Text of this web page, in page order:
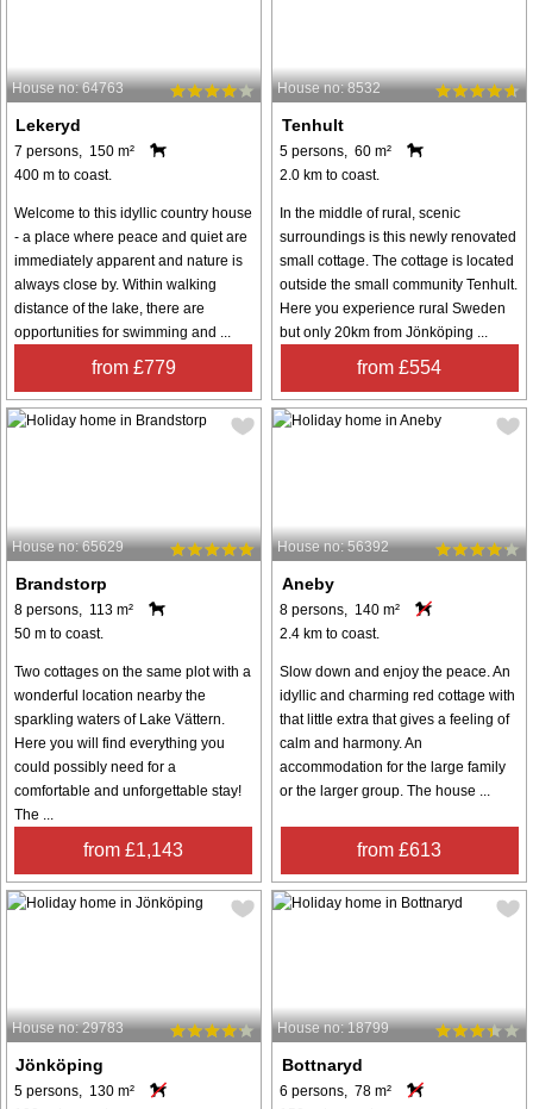
House no: 64763
Lekeryd
7 persons, 150 m²
400 m to coast.
Welcome to this idyllic country house
- a place where peace and quiet are
immediately apparent and nature is
always close by. Within walking
distance of the lake, there are
opportunities for swimming and ...
from £779
House no: 8532
Tenhult
5 persons, 60 m²
2.0 km to coast.
In the middle of rural, scenic
surroundings is this newly renovated
small cottage. The cottage is located
outside the small community Tenhult.
Here you experience rural Sweden
but only 20km from Jönköping ...
from £554
House no: 65629
Brandstorp
8 persons, 113 m²
50 m to coast.
Two cottages on the same plot with a
wonderful location nearby the
sparkling waters of Lake Vättern.
Here you will find everything you
could possibly need for a
comfortable and unforgettable stay!
The ...
from £1,143
House no: 56392
Aneby
8 persons, 140 m²
2.4 km to coast.
Slow down and enjoy the peace. An
idyllic and charming red cottage with
that little extra that gives a feeling of
calm and harmony. An
accommodation for the large family
or the larger group. The house ...
from £613
House no: 29783
Jönköping
5 persons, 130 m²
House no: 18799
Bottnaryd
6 persons, 78 m²